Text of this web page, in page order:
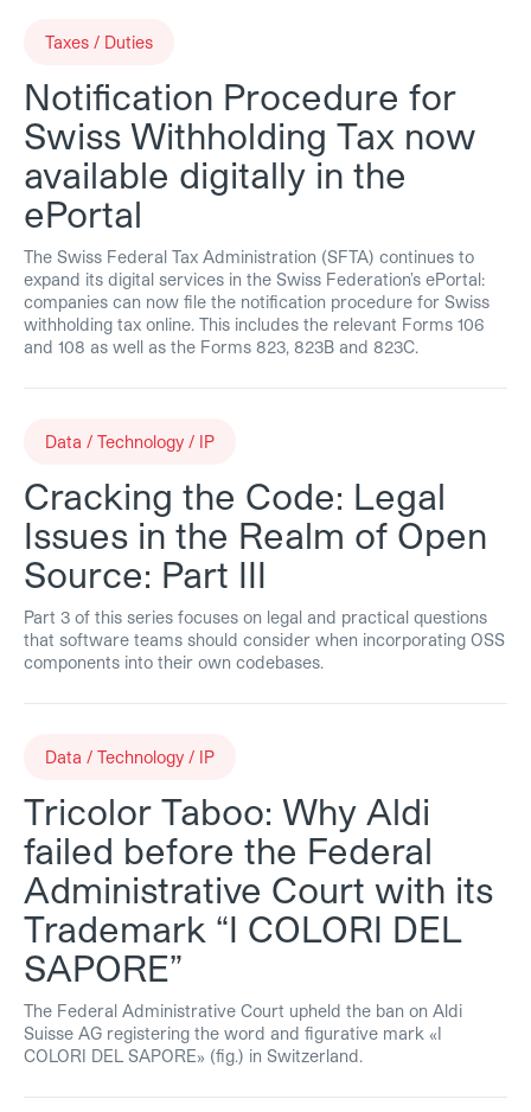
Taxes / Duties
Notification Procedure for
Swiss Withholding Tax now
available digitally in the
ePortal
The Swiss Federal Tax Administration (SFTA) continues to
expand its digital services in the Swiss Federation’s ePortal:
companies can now file the notification procedure for Swiss
withholding tax online. This includes the relevant Forms 106
and 108 as well as the Forms 823, 823B and 823C.
Data / Technology / IP
Cracking the Code: Legal
Issues in the Realm of Open
Source: Part III
Part 3 of this series focuses on legal and practical questions
that software teams should consider when incorporating OSS
components into their own codebases.
Data / Technology / IP
Tricolor Taboo: Why Aldi
failed before the Federal
Administrative Court with its
Trademark “I COLORI DEL
SAPORE”
The Federal Administrative Court upheld the ban on Aldi
Suisse AG registering the word and figurative mark «I
COLORI DEL SAPORE» (fig.) in Switzerland.